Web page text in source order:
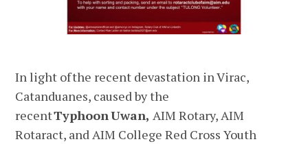
In light of the recent devastation in Virac,
Catanduanes, caused by the
recentTyphoonUwan,AIM Rotary, AIM
Rotaract, and AIM College Red Cross Youth